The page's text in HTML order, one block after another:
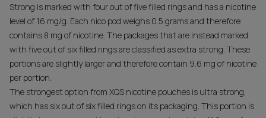
Strong is marked with four out of five filled rings and has a nicotine
level of 16 mg/g. Each nico pod weighs 0.5 grams and therefore
contains 8 mg of nicotine. The packages that are instead marked
with five out of six filled rings are classified as extra strong. These
portions are slightly larger and therefore contain 9.6 mg of nicotine
per portion.
The strongest option from XQS nicotine pouches is ultra strong,
which has six out of six filled rings on its packaging. This portion is